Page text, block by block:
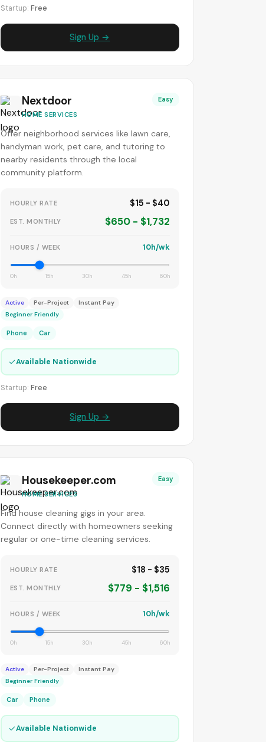
Startup: Free
Sign Up →
Nextdoor
HOME SERVICES
Easy
Offer neighborhood services like lawn care,
handyman work, pet care, and tutoring to
nearby residents through the local
community platform.
HOURLY RATE $15 - $40
EST. MONTHLY $650 - $1,732
HOURS / WEEK 10h/wk
0h 15h 30h 45h 60h
Active Per-Project
Instant Pay
Beginner Friendly
Phone Car
✓Available Nationwide
Startup: Free
Sign Up →
Housekeeper.com
HOME SERVICES
Easy
Find house cleaning gigs in your area.
Connect directly with homeowners seeking
regular or one-time cleaning services.
HOURLY RATE $18 - $35
EST. MONTHLY $779 - $1,516
HOURS / WEEK 10h/wk
0h 15h 30h 45h 60h
Active Per-Project
Instant Pay
Beginner Friendly
Car Phone
✓Available Nationwide